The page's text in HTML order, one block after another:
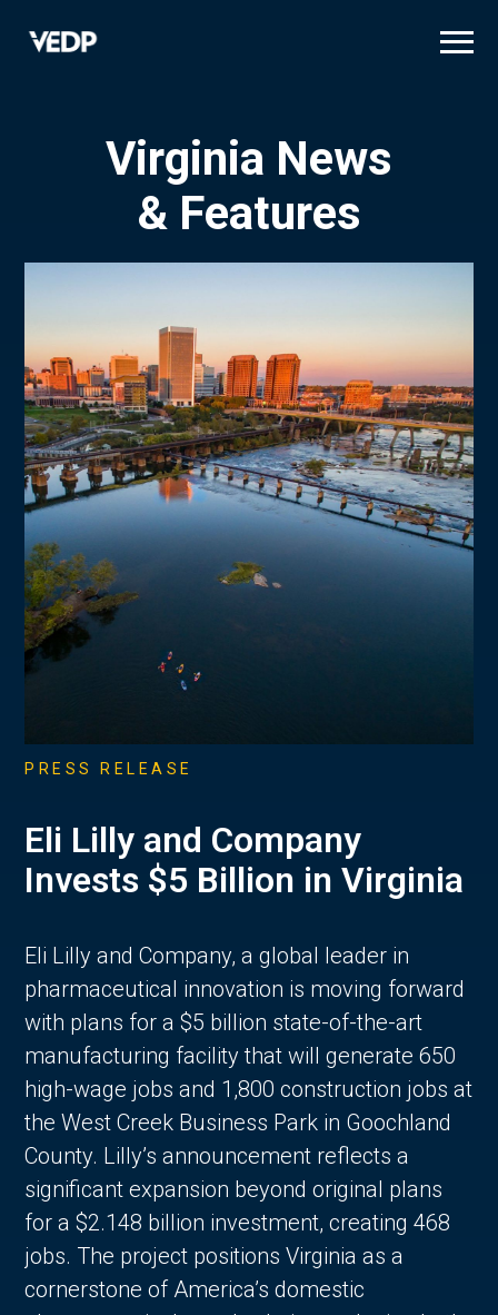
Virginia News
& Features
PRESS RELEASE
Eli Lilly and Company
Invests $5 Billion in Virginia
Eli Lilly and Company, a global leader in
pharmaceutical innovation is moving forward
with plans for a $5 billion state-of-the-art
manufacturing facility that will generate 650
high-wage jobs and 1,800 construction jobs at
the West Creek Business Park in Goochland
County. Lilly’s announcement reflects a
significant expansion beyond original plans
for a $2.148 billion investment, creating 468
jobs. The project positions Virginia as a
cornerstone of America’s domestic